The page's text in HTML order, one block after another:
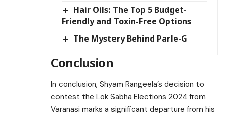
Hair Oils: The Top 5 Budget-
Friendly and Toxin-Free Options
The Mystery Behind Parle-G
Conclusion
In conclusion, Shyam Rangeela’s decision to
contest the Lok Sabha Elections 2024 from
Varanasi marks a significant departure from his